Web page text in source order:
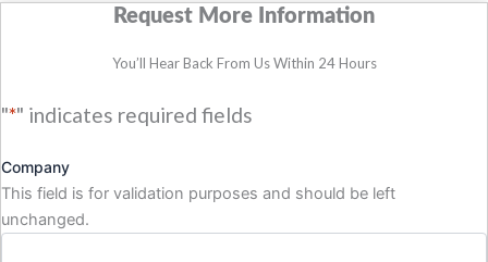
Request More Information
You’ll Hear Back From Us Within 24 Hours
"*" indicates required fields
Company
This field is for validation purposes and should be left
unchanged.